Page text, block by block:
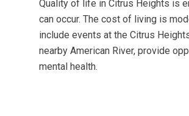
Quality of life in Citrus Heights is
can occur. The cost of living is
include events at the Citrus
nearby American River, provide
mental health.